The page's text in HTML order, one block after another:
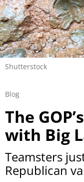
Shutterstock
Blog
The
with Big
Teamsters
Republican